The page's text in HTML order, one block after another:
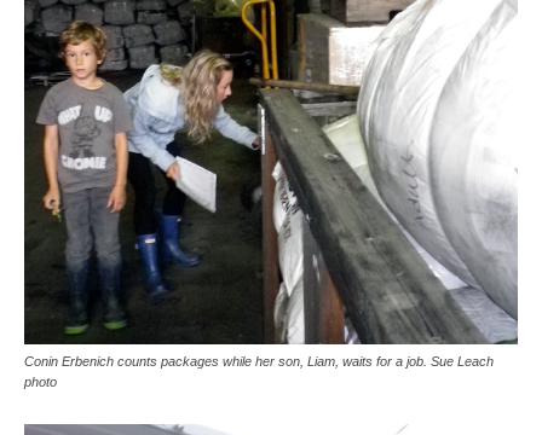
Conin Erbenich counts packages while her son, Liam, waits for a job. Sue Leach
photo